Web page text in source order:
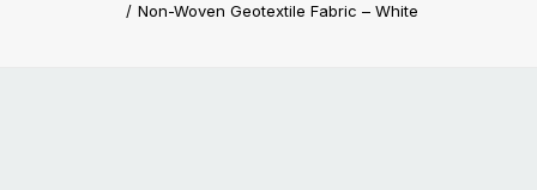
Non-Woven Geotextile Fabric – White